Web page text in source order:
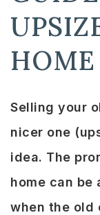
HOME
Selling your
nicer one
idea. The
home can
when the old